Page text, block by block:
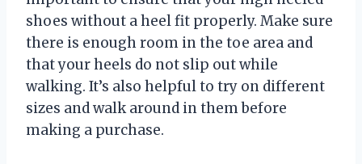
shoes without a heel fit properly. Make sure
there is enough room in the toe area and
that your heels do not slip out while
walking. It’s also helpful to try on different
sizes and walk around in them before
making a purchase.